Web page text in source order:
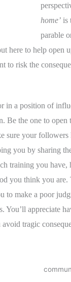
home’ is
parable
here to help open
to risk the
in a position of
Be the one to
sure your
you by sharing
training you have,
you think you are.
to make a poor
You’ll appreciate
tragic